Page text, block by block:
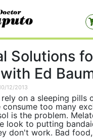
Solutions
Ed
12/2013
on a sleeping pills
too many
is the problem.
look to putting
don't work. Bad